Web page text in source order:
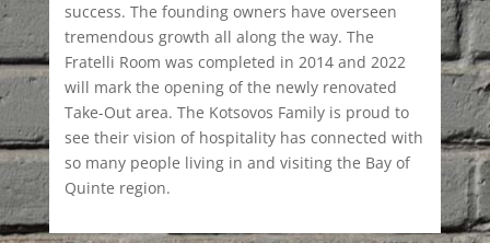
success. The founding owners have overseen
tremendous growth all along the way. The
Fratelli Room was completed in 2014 and 2022
will mark the opening of the newly renovated
Take-Out area. The Kotsovos Family is proud to
see their vision of hospitality has connected with
so many people living in and visiting the Bay of
Quinte region.